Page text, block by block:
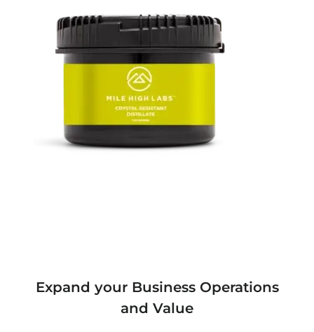
Expand your Business Operations
and Value